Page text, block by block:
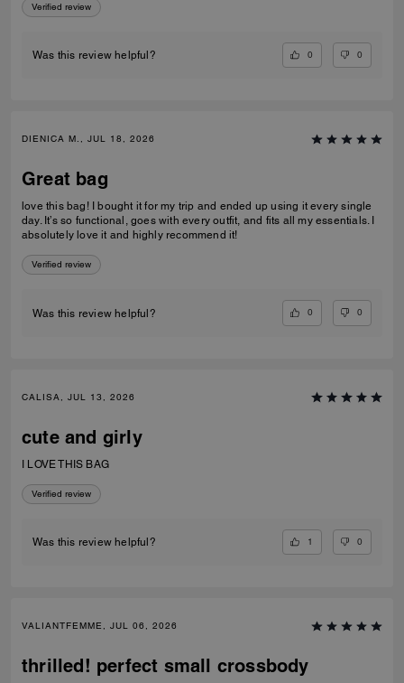
Verified review
Was this review helpful? 0 0
DIENICA M., JUL 18, 2026
Great bag
love this bag! I bought it for my trip and ended up using it every single
day. It’s so functional, goes with every outfit, and fits all my essentials. I
absolutely love it and highly recommend it!
Verified review
Was this review helpful? 0 0
CALISA, JUL 13, 2026
cute and girly
I LOVE THIS BAG
Verified review
Was this review helpful? 1 0
VALIANTFEMME, JUL 06, 2026
thrilled! perfect small crossbody